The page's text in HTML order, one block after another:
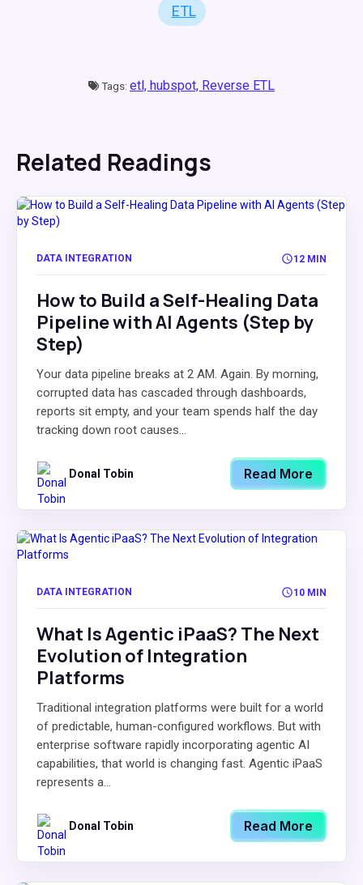
ETL
Tags: etl, hubspot, Reverse ETL
Related Readings
DATA INTEGRATION 12 MIN
How to Build a Self-Healing Data
Pipeline with AI Agents (Step by
Step)
Your data pipeline breaks at 2 AM. Again. By morning,
corrupted data has cascaded through dashboards,
reports sit empty, and your team spends half the day
tracking down root causes...
Donal Tobin Read More
DATA INTEGRATION 10 MIN
What Is Agentic iPaaS? The Next
Evolution of Integration
Platforms
Traditional integration platforms were built for a world
of predictable, human-configured workflows. But with
enterprise software rapidly incorporating agentic AI
capabilities, that world is changing fast. Agentic iPaaS
represents a...
Donal Tobin Read More